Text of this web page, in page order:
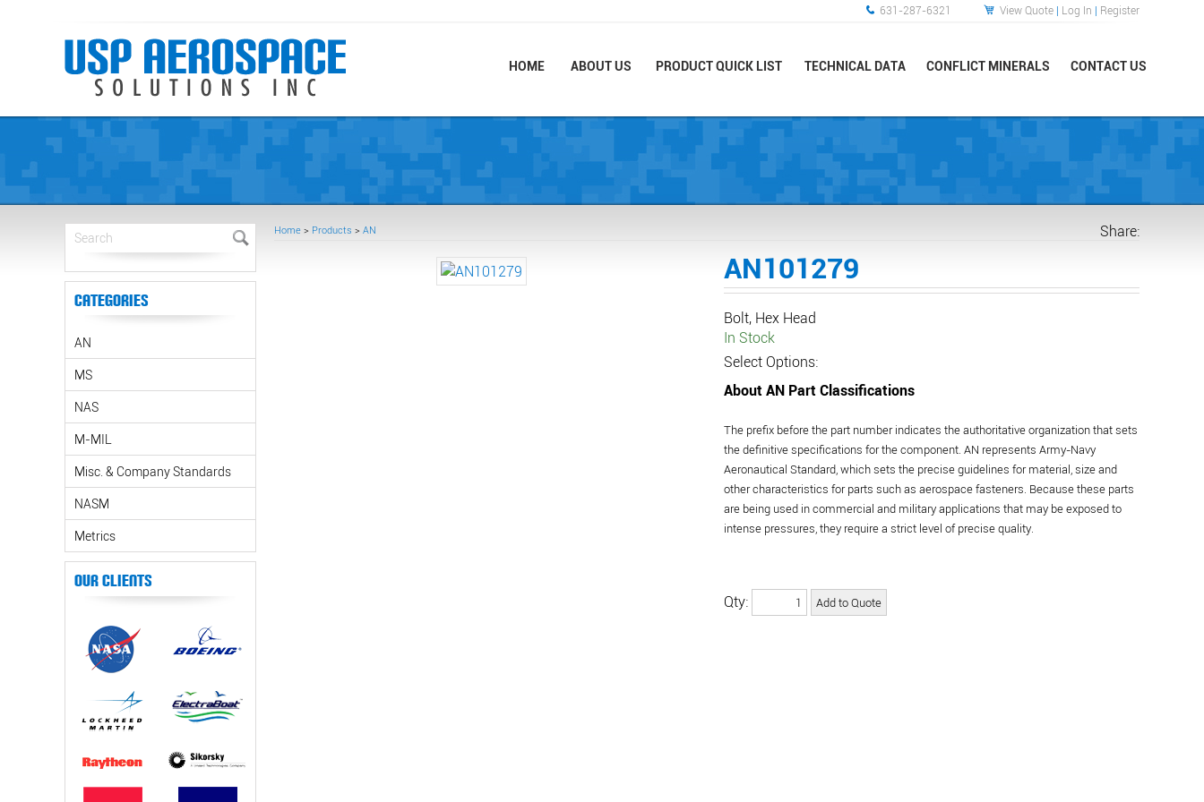
HOME ABOUT US PRODUCT QUICK LIST TECHNICAL DATA CONFLICT MINERALS CONTACT US
631-287-6321 View Quote | Log In | Register
Categories
AN
MS
NAS
M-MIL
Misc. & Company Standards
NASM
Metrics
Our Clients
Home > Products > AN Share:
AN101279
Bolt, Hex Head
In Stock
Select Options:
About AN Part Classifications
The prefix before the part number indicates the authoritative organization that sets
the definitive specifications for the component. AN represents Army-Navy
Aeronautical Standard, which sets the precise guidelines for material, size and
other characteristics for parts such as aerospace fasteners. Because these parts
are being used in commercial and military applications that may be exposed to
intense pressures, they require a strict level of precise quality.
Qty: